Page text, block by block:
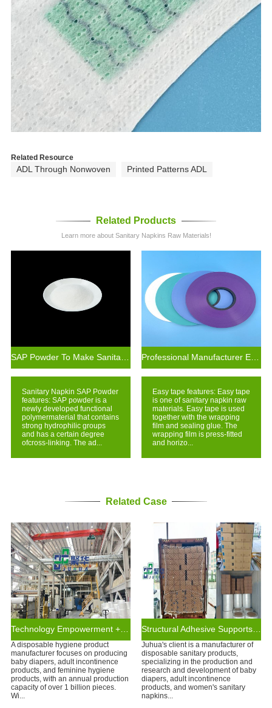
Related Resource
ADL Through Nonwoven Printed Patterns ADL
Related Products
Learn more about Sanitary Napkins Raw Materials!
Sanitary Napkin SAP Powder
features: SAP powder is a
newly developed functional
polymermaterial that contains
strong hydrophilic groups
and has a certain degree
ofcross-linking. The ad...
Professional Manufacturer Easy Tear Self Adhesive Crepe Paper Tape
Easy tape features: Easy tape
is one of sanitary napkin raw
materials. Easy tape is used
together with the wrapping
film and sealing glue. The
wrapping film is press-fitted
and horizo...
Related Case
Technology Empowerment + Supply Chain Assurance
A disposable hygiene product
manufacturer focuses on producing
baby diapers, adult incontinence
products, and feminine hygiene
products, with an annual production
capacity of over 1 billion pieces.
Wi...
Structural Adhesive Supports Leading Disposable Hygiene Brands
Juhua's client is a manufacturer of
disposable sanitary products,
specializing in the production and
research and development of baby
diapers, adult incontinence
products, and women's sanitary
napkins...